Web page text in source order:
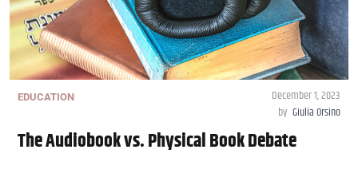
EDUCATION
December 1, 2023
by Giulia Orsino
The Audiobook vs. Physical Book Debate